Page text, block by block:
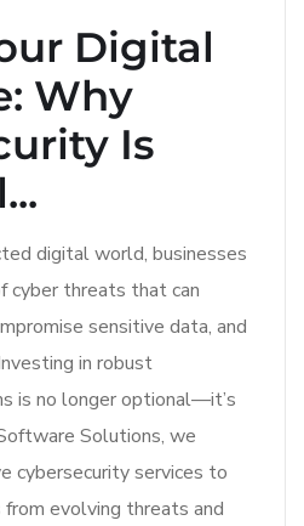
Digital
Why
Is
digital world, businesses
cyber threats that can
sensitive data, and
in robust
is no longer optional—it’s
Solutions, we
cybersecurity services to
evolving threats and